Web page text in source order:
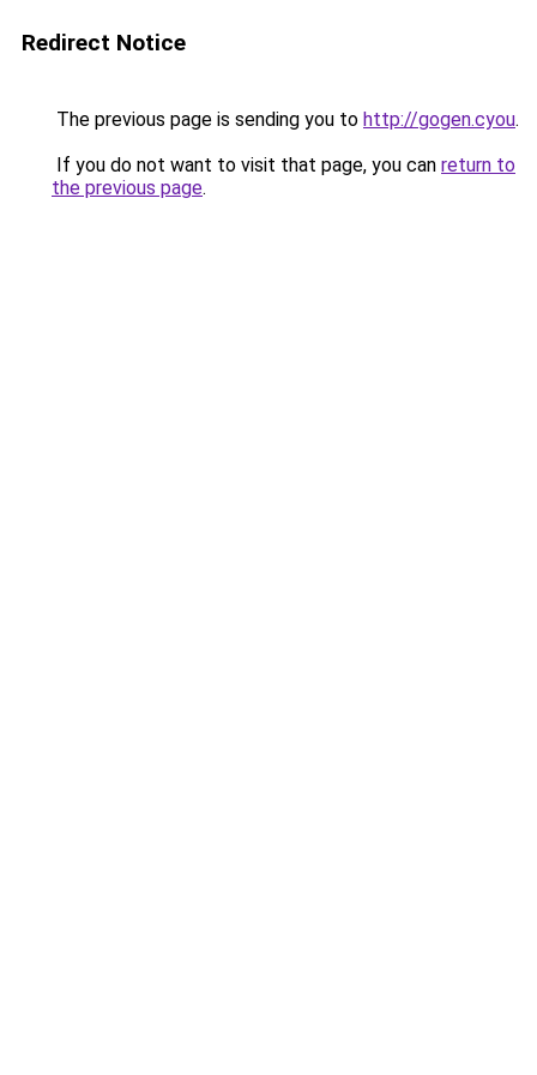
Redirect Notice
The previous page is sending you to http://gogen.cyou.
If you do not want to visit that page, you can return to
the previous page.